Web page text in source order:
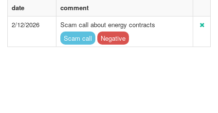
date
comment
2/12/2026
Scam call about energy contracts
Scam call
Negative